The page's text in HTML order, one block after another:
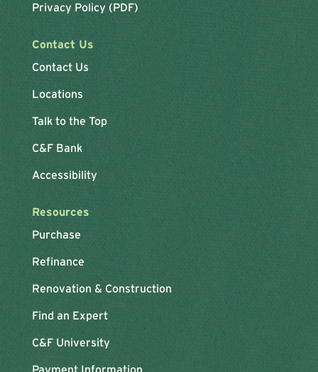
Privacy Policy (PDF)
Contact Us
Contact Us
Locations
Talk to the Top
C&F Bank
Accessibility
Resources
Purchase
Refinance
Renovation & Construction
Find an Expert
C&F University
Payment Information